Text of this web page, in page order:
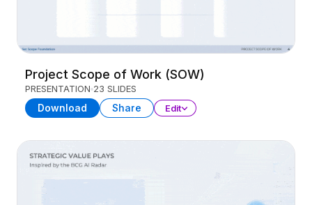
Project Scope of Work (SOW)
PRESENTATION 23 SLIDES
Download Share Edit